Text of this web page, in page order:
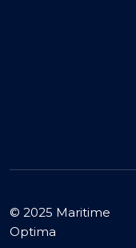
© 2025 Maritime
Optima